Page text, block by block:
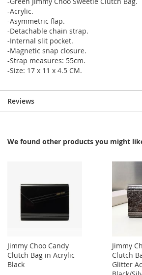
-Acrylic.
-Asymmetric flap.
-Detachable chain strap.
-Internal slit pocket.
-Magnetic snap closure.
-Strap measures: 55cm.
-Size: 17 x 11 x 4.5 CM.
Reviews
We found other products you might
Jimmy Choo Candy
Clutch Bag in Acrylic
Black
Jimmy
Clutch
Glitter